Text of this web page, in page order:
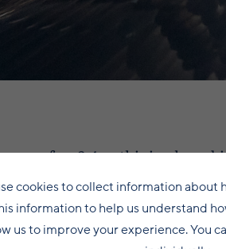
of up 2.4m, this is a huge
our local heavy weights,
beast of a bird. Watching it
it has spent most of the past
cookies to collect information about
information to help us understand
us to improve your experience. You